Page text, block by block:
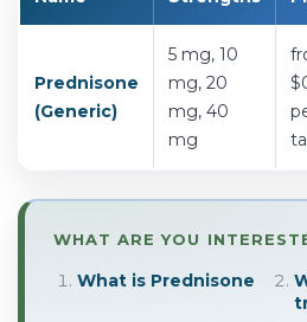
Prednisone
(Generic)
5 mg, 10
mg, 20
mg, 40
mg
WHAT ARE YOU
What is Prednisone